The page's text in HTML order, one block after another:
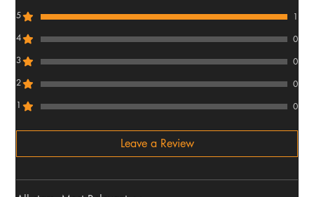
5
1
4
0
3
0
2
0
1
0
Leave a Review